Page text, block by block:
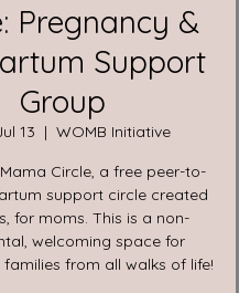
Pregnancy &
Support
Group
13
  |
WOMB Initiative
Circle, a free peer-to-
support circle created
for moms. This is a non-
welcoming space for
from all walks of life!